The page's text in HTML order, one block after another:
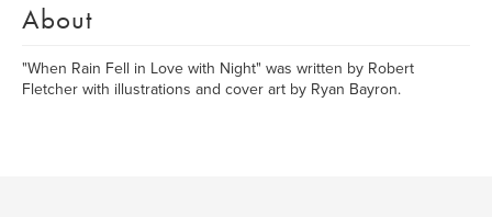
About
"When Rain Fell in Love with Night" was written by Robert
Fletcher with illustrations and cover art by Ryan Bayron.